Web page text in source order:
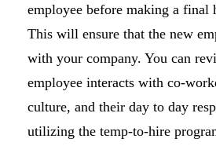
employee before making a final
This will ensure that the new
with your company. You can
employee interacts with co-
culture, and their day to day
utilizing the temp-to-hire